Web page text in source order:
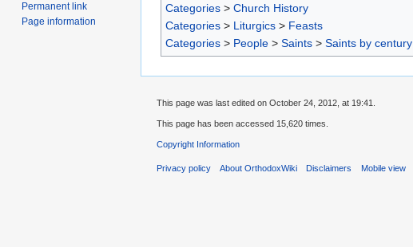
Categories > Church History
Categories > Liturgics > Feasts
Categories > People > Saints > Saints by century
Permanent link
Page information
This page was last edited on October 24, 2012, at 19:41.
This page has been accessed 15,620 times.
Copyright Information
Privacy policy About OrthodoxWiki Disclaimers Mobile view